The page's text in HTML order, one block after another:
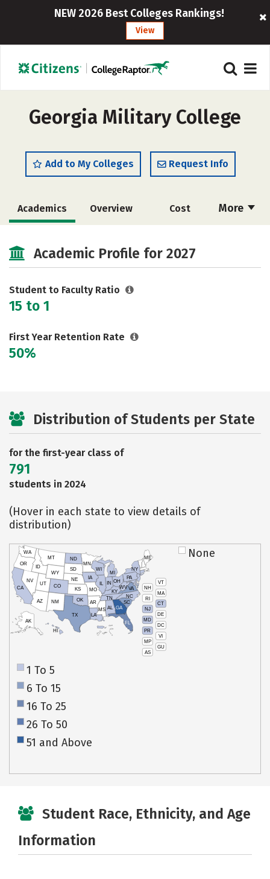
NEW 2026 Best Colleges Rankings!
View
Georgia Military College
Add to My Colleges Request Info
More
Academics Overview Cost
Rankings Careers
Academic Profile for 2027
Student to Faculty Ratio
15 to 1
First Year Retention Rate
50%
Distribution of Students per State
for the first-year class of
791
students in 2024
(Hover in each state to view details of
distribution)
VT
NH
MA
RI
CT
NJ
DE
MD
DC
PR
VI
MP
GU
AS
HI
AK
CA
NV
OR
WA
ID
MT
WY
UT
AZ
CO
NM
TX
OK
KS
NE
SD
ND
MN
IA
WI
IL
MO
AR
LA
MS AL
TN
KY
IN
MI
OH
PA
NY
ME
WVVA
NC
SC
GA
FL
None
1 To 5
6 To 15
16 To 25
26 To 50
51 and Above
Student Race, Ethnicity, and Age
Information